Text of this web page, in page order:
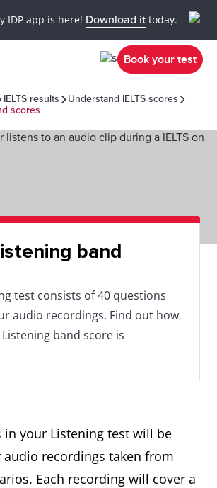
IDP app is here! Download it today.
Book your test
IELTS results
Understand IELTS scores
scores
band
test consists of 40 questions
audio recordings. Find out how
band score is
in your Listening test will be
recordings taken from
Each recording will cover a